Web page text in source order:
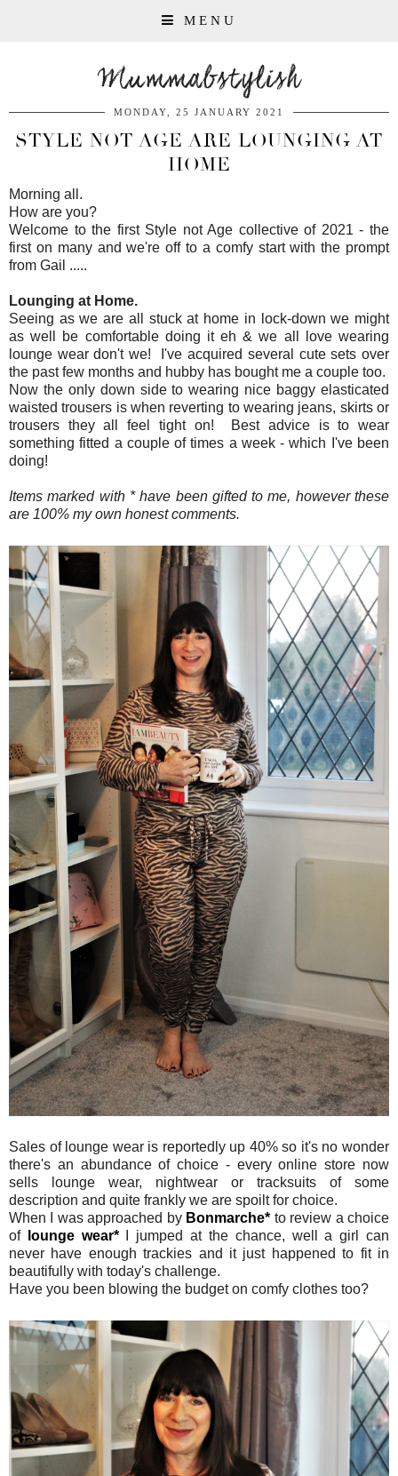
MENU
Mummabstylish
MONDAY, 25 JANUARY 2021
STYLE NOT AGE ARE LOUNGING AT
HOME
Morning all.
How are you?
Welcome to the first Style not Age collective of 2021 - the
first on many and we're off to a comfy start with the prompt
from Gail .....
Lounging at Home.
Seeing as we are all stuck at home in lock-down we might
as well be comfortable doing it eh & we all love wearing
lounge wear don't we! I've acquired several cute sets over
the past few months and hubby has bought me a couple too.
Now the only down side to wearing nice baggy elasticated
waisted trousers is when reverting to wearing jeans, skirts or
trousers they all feel tight on! Best advice is to wear
something fitted a couple of times a week - which I've been
doing!
Items marked with * have been gifted to me, however these
are 100% my own honest comments.
Sales of lounge wear is reportedly up 40% so it's no wonder
there's an abundance of choice - every online store now
sells lounge wear, nightwear or tracksuits of some
description and quite frankly we are spoilt for choice.
When I was approached by Bonmarche* to review a choice
of
lounge wear*I jumped at the chance, well a girl can
never have enough trackies and it just happened to fit in
beautifully with today's challenge.
Have you been blowing the budget on comfy clothes too?